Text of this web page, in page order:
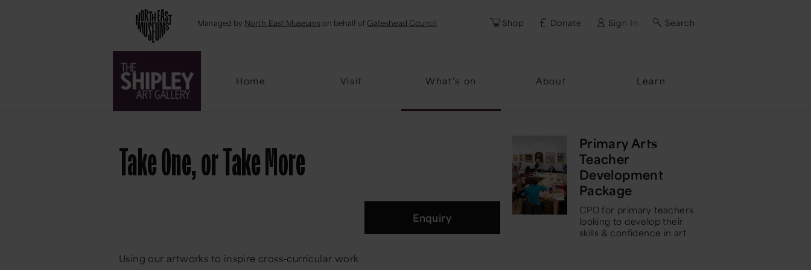
Managed by North East Museums on behalf of Gateshead Council Shop Donate Sign In Search
Home Visit What's on About Learn
Email Password
Take One, or Take More
Enquiry
Using our artworks to inspire cross-curricular work
Primary Arts
Teacher
Development
Package
CPD for primary teachers
looking to develop their
skills & confidence in art